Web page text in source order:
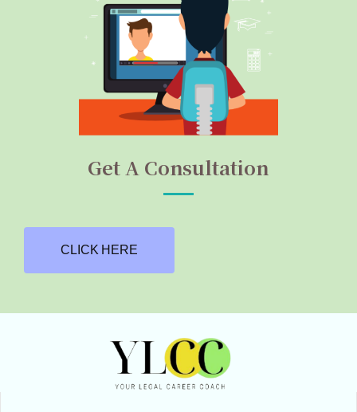
Get A Consultation
CLICK HERE